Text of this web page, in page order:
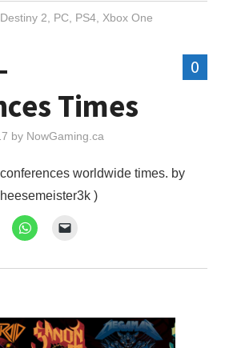
Destiny 2 PC, PS4, Xbox One
0
Times
by NowGaming.ca
worldwide times. by
(@Cheesemeister3k )